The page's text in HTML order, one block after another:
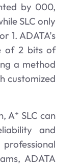
by 000,
SLC only
1. ADATA’s
of 2 bits of
a method
customized
A⁺ SLC can
and
ADATA